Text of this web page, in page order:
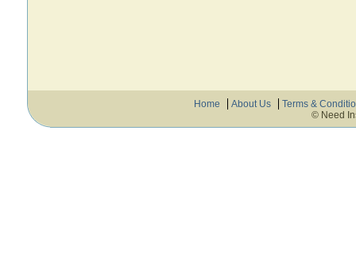
Home About Us
Terms &
© Need